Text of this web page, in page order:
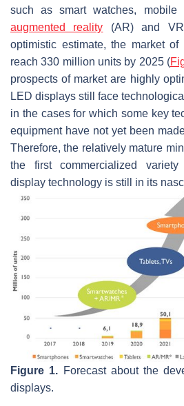
such as smart watches, mobile
augmented reality (AR) and
optimistic estimate, the market of
reach 330 million units by 2025 (
prospects of market are highly
LED displays still face
in the cases for which some key
equipment have not yet been
Therefore, the relatively mature
the first commercialized
display technology is still in its
Figure 1. Forecast about the
displays.